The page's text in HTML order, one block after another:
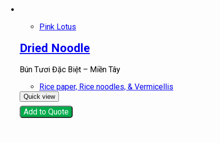
Pink Lotus
Dried Noodle
Bún Tươi Đặc Biệt – Miền Tây
Rice paper, Rice noodles, & Vermicellis
Quick view
Add to Quote